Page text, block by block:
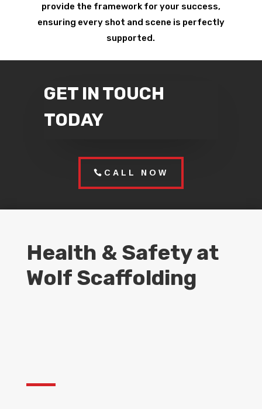
provide the framework for your success,
ensuring every shot and scene is perfectly
supported.
GET IN TOUCH
TODAY
CALL NOW
Health & Safety at
Wolf Scaffolding